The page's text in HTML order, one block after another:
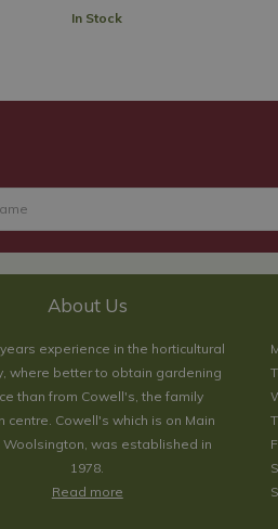
In Stock
About Us
experience in the horticultural
where better to obtain gardening
than from Cowell's, the family
centre. Cowell's which is on Main
Woolsington, was established in
1978.
Read more